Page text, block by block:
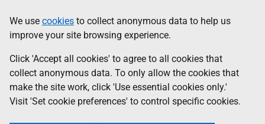
to
main
content
help
Information
We use cookies to collect anonymous data to help us
improve your site browsing experience.
Click 'Accept all cookies' to agree to all cookies that
collect anonymous data. To only allow the cookies that
make the site work, click 'Use essential cookies only.'
Visit 'Set cookie preferences' to control specific cookies.